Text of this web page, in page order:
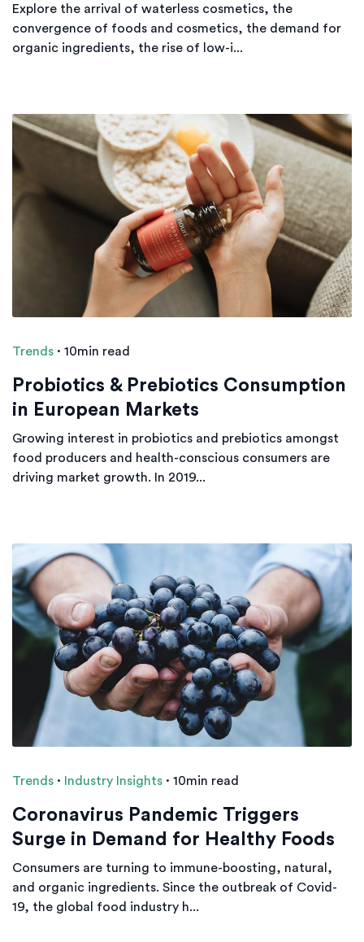
Explore the arrival of waterless cosmetics, the
convergence of foods and cosmetics, the demand for
organic ingredients, the rise of low-i...
Trends · 10min read
Probiotics & Prebiotics Consumption
in European Markets
Growing interest in probiotics and prebiotics amongst
food producers and health-conscious consumers are
driving market growth. In 2019...
Trends · Industry Insights · 10min read
Coronavirus Pandemic Triggers
Surge in Demand for Healthy Foods
Consumers are turning to immune-boosting, natural,
and organic ingredients. Since the outbreak of Covid-
19, the global food industry h...